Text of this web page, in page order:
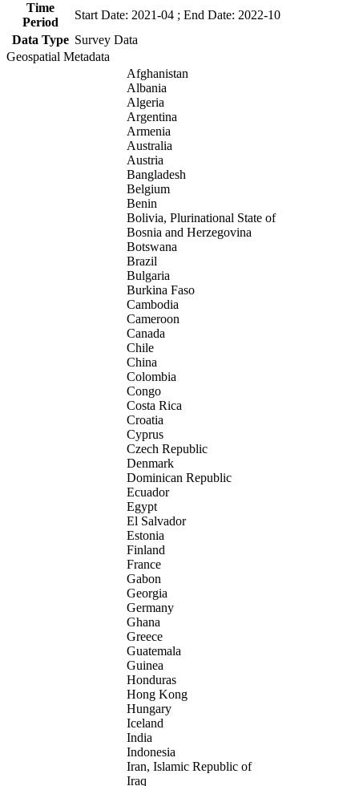
Time
Period
Start Date: 2021-04 ; End Date: 2022-10
Data Type Survey Data
Geospatial Metadata
Afghanistan
Albania
Algeria
Argentina
Armenia
Australia
Austria
Bangladesh
Belgium
Benin
Bolivia, Plurinational State of
Bosnia and Herzegovina
Botswana
Brazil
Bulgaria
Burkina Faso
Cambodia
Cameroon
Canada
Chile
China
Colombia
Congo
Costa Rica
Croatia
Cyprus
Czech Republic
Denmark
Dominican Republic
Ecuador
Egypt
El Salvador
Estonia
Finland
France
Gabon
Georgia
Germany
Ghana
Greece
Guatemala
Guinea
Honduras
Hong Kong
Hungary
Iceland
India
Indonesia
Iran, Islamic Republic of
Iraq